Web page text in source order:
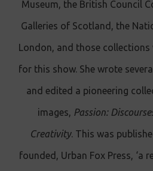
Museum, the British Council
Galleries of Scotland, the
London, and those collections
for this show. She wrote
and edited a pioneering
images, Passion:
Creativity. This was
founded, Urban Fox Press, ‘a